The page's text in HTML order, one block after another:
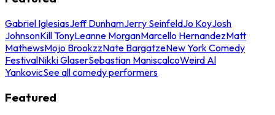
Gabriel IglesiasJeff DunhamJerry SeinfeldJo KoyJosh
JohnsonKill TonyLeanne MorganMarcello HernandezMatt
MathewsMojo BrookzzNate BargatzeNew York Comedy
FestivalNikki GlaserSebastian ManiscalcoWeird Al
YankovicSee all comedy performers
Featured